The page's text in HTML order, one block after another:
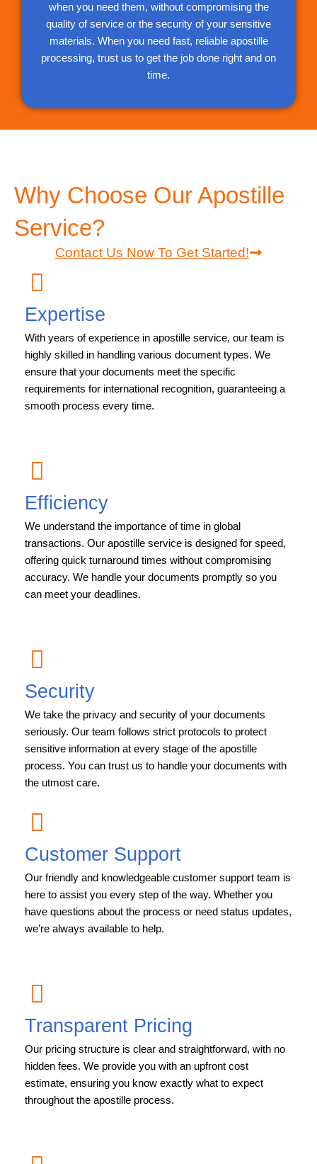
when you need them, without compromising the
quality of service or the security of your sensitive
materials. When you need fast, reliable apostille
processing, trust us to get the job done right and on
time.
Why Choose Our Apostille
Service?
Contact Us Now To Get Started!
Expertise
With years of experience in apostille service, our team is
highly skilled in handling various document types. We
ensure that your documents meet the specific
requirements for international recognition, guaranteeing a
smooth process every time.
Efficiency
We understand the importance of time in global
transactions. Our apostille service is designed for speed,
offering quick turnaround times without compromising
accuracy. We handle your documents promptly so you
can meet your deadlines.
Security
We take the privacy and security of your documents
seriously. Our team follows strict protocols to protect
sensitive information at every stage of the apostille
process. You can trust us to handle your documents with
the utmost care.
Customer Support
Our friendly and knowledgeable customer support team is
here to assist you every step of the way. Whether you
have questions about the process or need status updates,
we’re always available to help.
Transparent Pricing
Our pricing structure is clear and straightforward, with no
hidden fees. We provide you with an upfront cost
estimate, ensuring you know exactly what to expect
throughout the apostille process.